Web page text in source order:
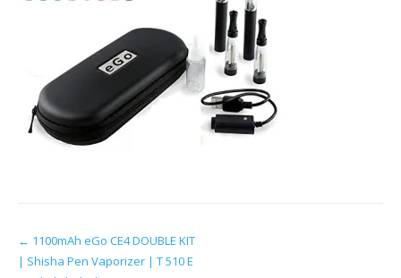
Post
← 1100mAh eGo CE4 DOUBLE KIT
| Shisha Pen Vaporizer | T 510 E